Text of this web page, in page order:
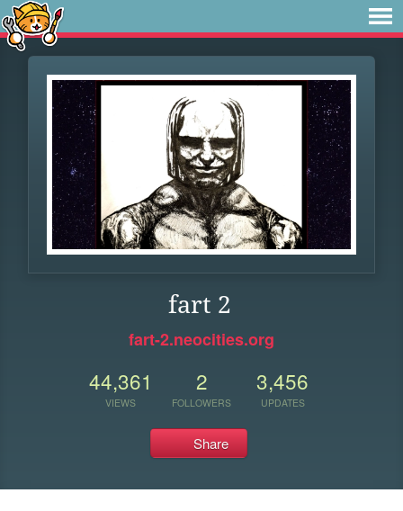
fart 2
fart-2.neocities.org
44,361
VIEWS
2
FOLLOWERS
3,456
UPDATES
Share